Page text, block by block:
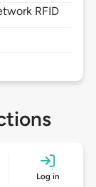
RFID
Log in